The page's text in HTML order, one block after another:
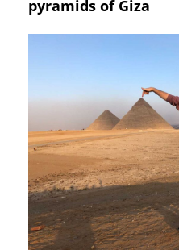
pyramids of Giza